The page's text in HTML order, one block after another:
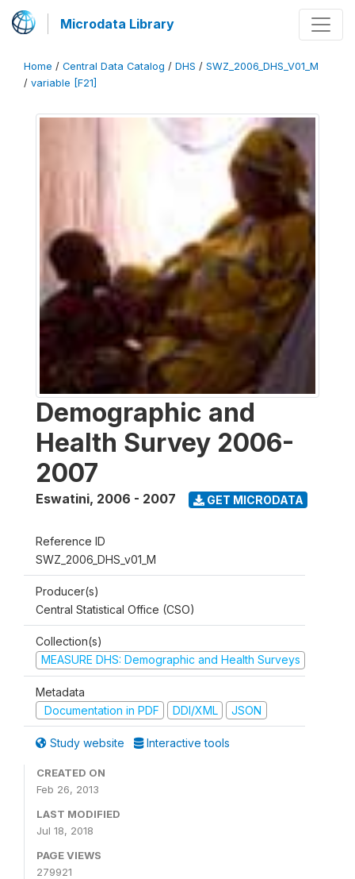
Microdata Library
Home / Central Data Catalog / DHS / SWZ_2006_DHS_V01_M
/ variable [F21]
Demographic and
Health Survey 2006-
2007
Eswatini, 2006 - 2007 GET MICRODATA
Reference ID
SWZ_2006_DHS_v01_M
Producer(s)
Central Statistical Office (CSO)
Collection(s)
MEASURE DHS: Demographic and Health Surveys
Metadata
Documentation in PDF
DDI/XML JSON
Study website Interactive tools
CREATED ON
Feb 26, 2013
LAST MODIFIED
Jul 18, 2018
PAGE VIEWS
279921